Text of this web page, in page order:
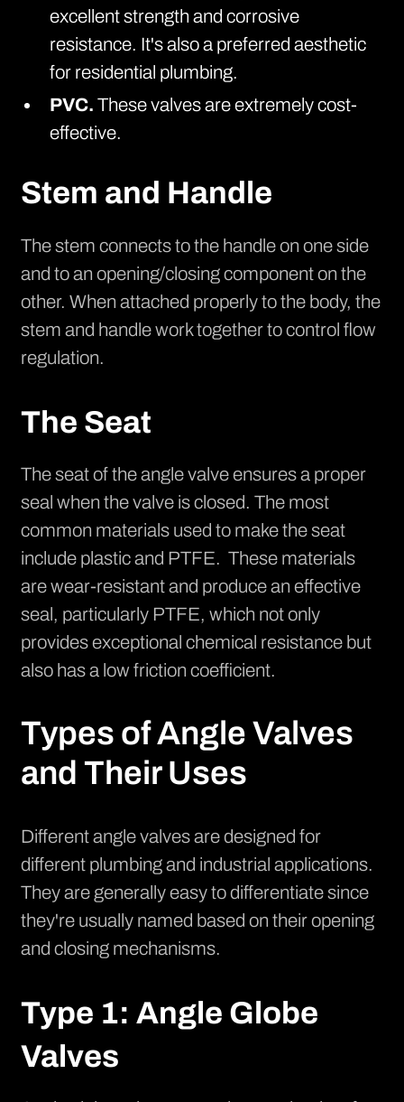
excellent strength and corrosive
resistance. It's also a preferred aesthetic
for residential plumbing.
PVC.Thesevalves are extremely cost-
effective.
Stem and Handle
The stem connects to the handle on one side
and to an opening/closing component on the
other. When attached properly to the body, the
stem and handle work together to control flow
regulation.
The Seat
The seat of the angle valve ensures a proper
seal when the valve is closed. The most
common materials used to make the seat
include plastic and PTFE. These materials
are wear-resistant and produce an effective
seal, particularly PTFE, which not only
provides exceptional chemical resistance but
also has a low friction coefficient.
Types of Angle Valves
and Their Uses
Different angle valves are designed for
different plumbing and industrial applications.
They are generally easy to differentiate since
they're usually named based on their opening
and closing mechanisms.
Type 1: Angle Globe
Valves